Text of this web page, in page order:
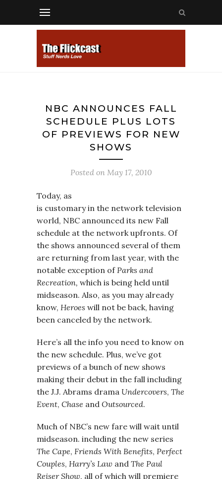
NBC ANNOUNCES FALL
SCHEDULE PLUS LOTS
OF PREVIEWS FOR NEW
SHOWS
Posted on May 17, 2010
Today, as
is customary in the network television
world, NBC announced its new Fall
schedule at the network upfronts. Of
the shows announced several of them
are returning from last year, with the
notable exception ofParks and
Recreation, which is being held until
midseason. Also, as you may already
know, Heroes will not be back, having
been canceled by the network.
Here’s all the info you need to know on
the new schedule. Plus, we’ve got
previews of a bunch of new shows
making their debut in the fall including
the J.J. Abrams drama Undercovers, The
Event, Chase and Outsourced.
Much of NBC’s new fare will wait until
midseason. including the new series
The Cape, Friends With Benefits, Perfect
Couples, Harry’s Law and The Paul
Reiser Show, all of which will premiere